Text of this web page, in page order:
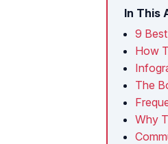
In This
9
How
The
Why